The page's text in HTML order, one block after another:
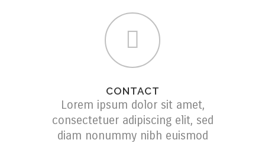
CONTACT
Lorem ipsum dolor sit amet,
consectetuer adipiscing elit, sed
diam nonummy nibh euismod